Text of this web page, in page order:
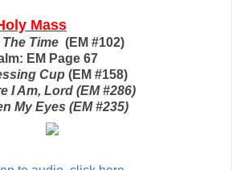
Mass
Time (EM #102)
EM Page 67
Cup (EM #158)
I Am, Lord (EM #286)
My Eyes (EM #235)